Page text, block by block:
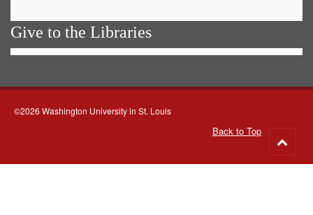
Give to the Libraries
©2026 Washington University in St. Louis
Back to Top
to